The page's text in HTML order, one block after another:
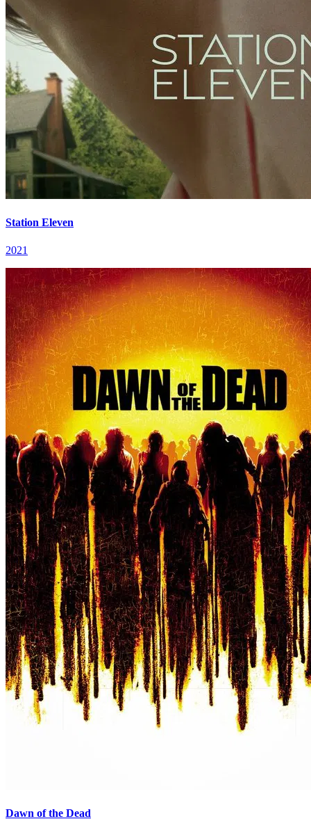
Station Eleven
2021
Dawn of the Dead